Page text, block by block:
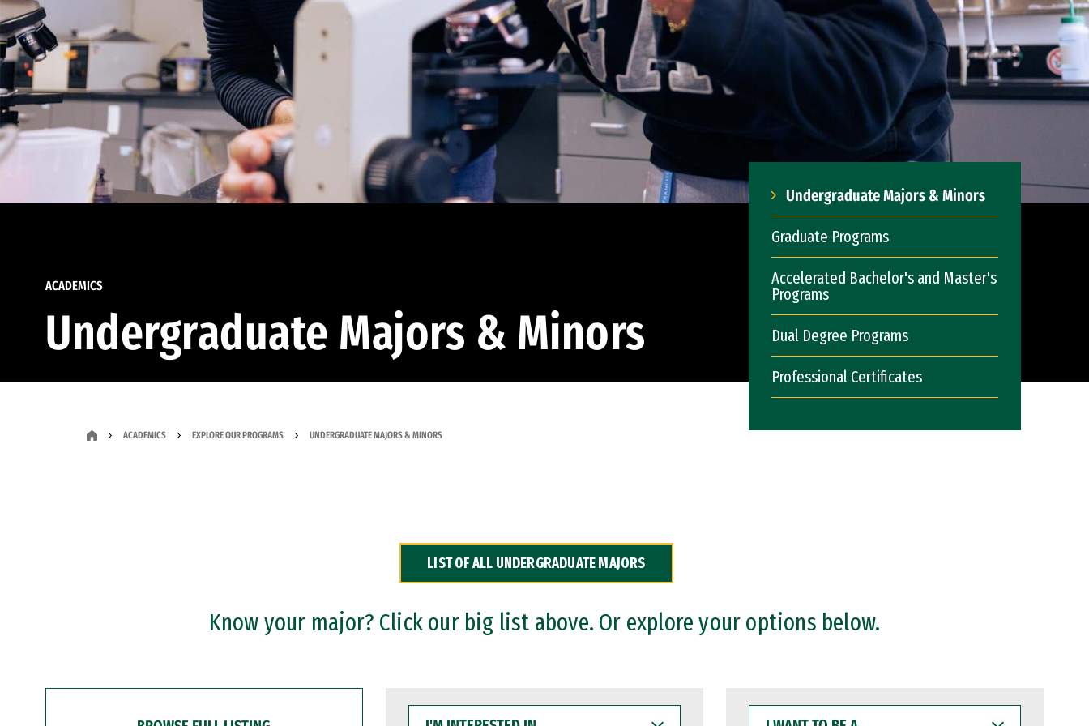
ACADEMICS
Undergraduate Majors & Minors
Undergraduate Majors & Minors
Graduate Programs
Accelerated Bachelor's and Master's
Programs
Dual Degree Programs
Professional Certificates
ACADEMICS EXPLORE OUR PROGRAMS UNDERGRADUATE MAJORS & MINORS
LIST OF ALL UNDERGRADUATE MAJORS
Know your major? Click our big list above. Or explore your options below.